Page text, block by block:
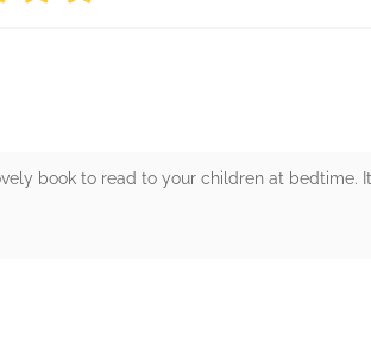
book to read to your children at bedtime.